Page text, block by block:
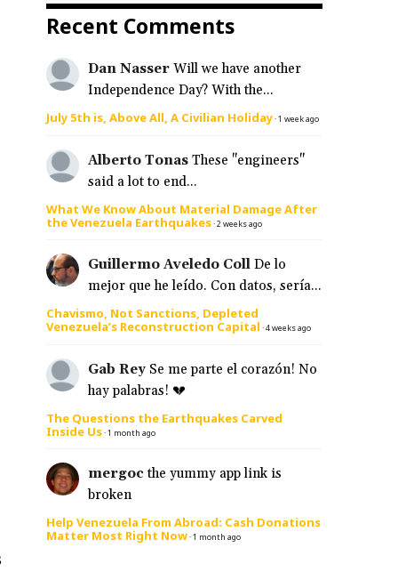
Recent Comments
Dan Nasser Will we have another
Independence Day? With the...
July 5th is, Above All, A Civilian Holiday·1 week ago
Alberto Tonas These "engineers"
said a lot to end...
What We Know About Material Damage After
the Venezuela Earthquakes·2 weeks ago
Guillermo Aveledo Coll De lo
mejor que he leído. Con datos, sería...
Chavismo, Not Sanctions, Depleted
Venezuela’s Reconstruction Capital ·4 weeks ago
Gab Rey Se me parte el corazón! No
hay palabras! 💔
The Questions the Earthquakes Carved
Inside Us·1 month ago
mergoc the yummy app link is
broken
Help Venezuela From Abroad: Cash Donations
Matter Most Right Now·1 month ago